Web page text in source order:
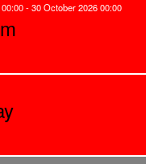
- 30 October 2026 00:00